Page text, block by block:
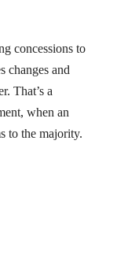
concessions to
changes and
That’s a
when an
to the majority.